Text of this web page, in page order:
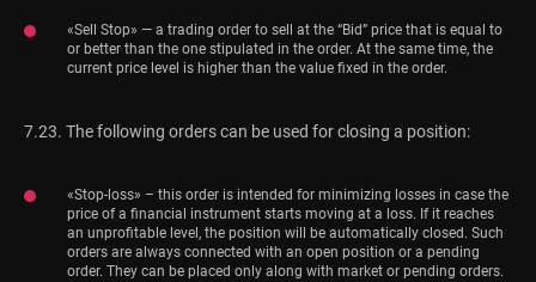
«Sell Stop» — a trading order to sell at the “Bid” price that is equal to
or better than the one stipulated in the order. At the same time, the
current price level is higher than the value fixed in the order.
7.23. The following orders can be used for closing a position:
«Stop-loss» – this order is intended for minimizing losses in case the
price of a financial instrument starts moving at a loss. If it reaches
an unprofitable level, the position will be automatically closed. Such
orders are always connected with an open position or a pending
order. They can be placed only along with market or pending orders.